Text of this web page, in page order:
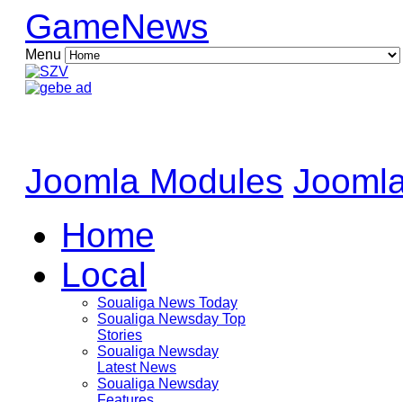
GameNews
Menu
Joomla Modules
Home
Local
Soualiga News Today
Soualiga Newsday Top
Stories
Soualiga Newsday
Latest News
Soualiga Newsday